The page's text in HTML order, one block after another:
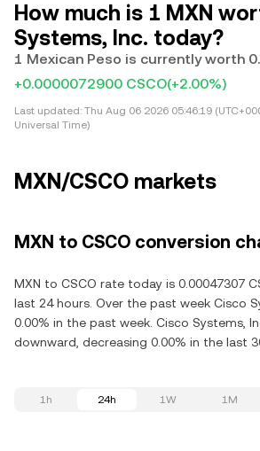
How much is 1 MXN
Systems, Inc. today?
1 Mexican Peso is currently worth
+0.0000072900 CSCO(+2.00%)
Last updated: Thu Aug 06 2026 05:46:19
Universal Time)
MXN/CSCO markets
MXN to CSCO conversion
MXN to CSCO rate today is 0.00047307
last 24 hours. Over the past week Cisco
0.00% in the past week. Cisco Systems,
downward, decreasing 0.00% in the last
1h 24h 1W 1M